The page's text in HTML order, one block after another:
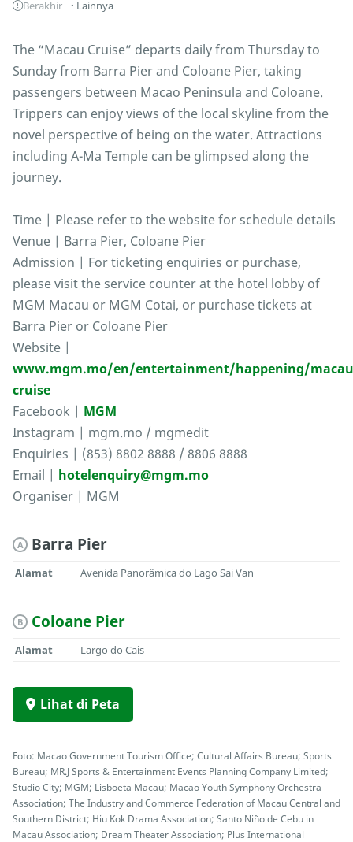
Berakhir Lainnya
The “Macau Cruise” departs daily from Thursday to
Sunday from Barra Pier and Coloane Pier, taking
passengers between Macao Peninsula and Coloane.
Trippers can enjoy views of the local skyline from the
novel perspective of being on the water. Attractions
including A-Ma Temple can be glimpsed along the
journey.
Time | Please refer to the website for schedule details
Venue | Barra Pier, Coloane Pier
Admission | For ticketing enquiries or purchase,
please visit the service counter at the hotel lobby of
MGM Macau or MGM Cotai, or purchase tickets at
Barra Pier or Coloane Pier
Website |
www.mgm.mo/en/entertainment/happening/
cruise
Facebook | MGM
Instagram | mgm.mo / mgmedit
Enquiries | (853) 8802 8888 / 8806 8888
Email | hotelenquiry@mgm.mo
Organiser | MGM
A Barra Pier
Alamat Avenida Panorâmica do Lago Sai Van
B Coloane Pier
Alamat Largo do Cais
Lihat di Peta
Foto: Macao Government Tourism Office; Cultural Affairs Bureau; Sports
Bureau; MR.J Sports & Entertainment Events Planning Company Limited;
Studio City; MGM; Lisboeta Macau; Macao Youth Symphony Orchestra
Association; The Industry and Commerce Federation of Macau Central and
Southern District; Hiu Kok Drama Association; Santo Niño de Cebu in
Macau Association; Dream Theater Association; Plus International